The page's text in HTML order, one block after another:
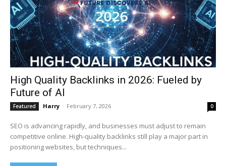
High Quality Backlinks in 2026: Fueled by
Future of AI
Featured Harry - February 7, 2026 0
SEO is advancing rapidly, and businesses must adjust to remain
competitive online. High-quality backlinks still play a major part in
positioning websites, but techniques...